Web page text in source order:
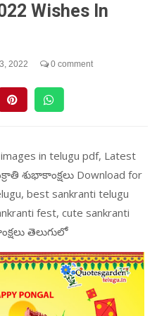
Wishes In
2022 0 comment
in telugu pdf, Latest
శుభాకాంక్షలు Download for
best sankranti telugu
fest, cute sankranti
తెలుగులో